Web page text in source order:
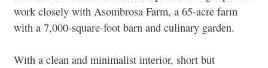
work closely with Asombrosa Farm, a 65-acre farm
with a 7,000-square-foot barn and culinary garden.
With a clean and minimalist interior, short but